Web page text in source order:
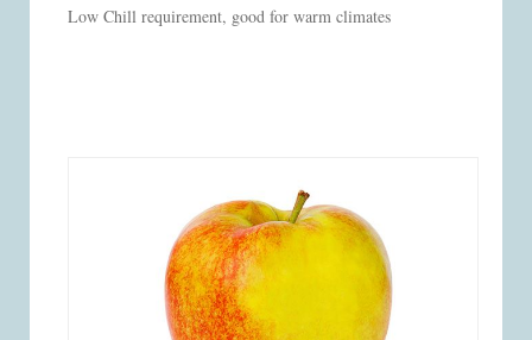
Low Chill requirement, good for warm climates